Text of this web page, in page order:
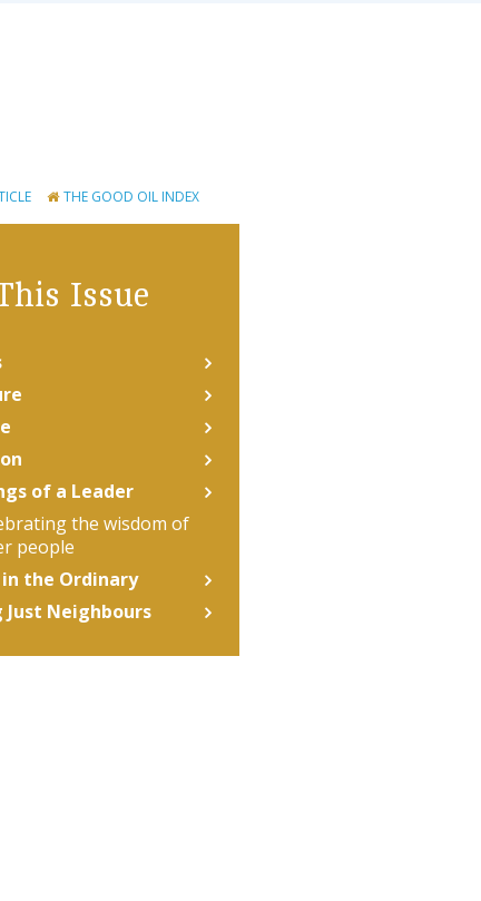
THE GOOD OIL INDEX
Issue
of a Leader
the wisdom of
people
the Ordinary
Just Neighbours